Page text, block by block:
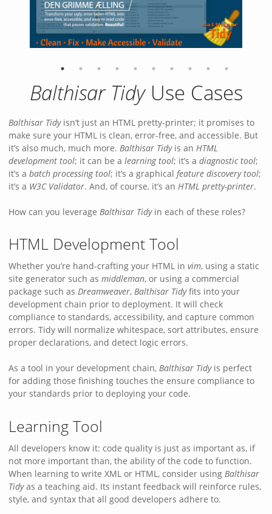
Balthisar TidyUse Cases
Balthisar Tidyisn’t just an HTML pretty-printer; it promises to
make sure your HTML is clean, error-free, and accessible. But
it’s also much, much more. Balthisar Tidyis an HTML
development tool; it can be a learning tool; it’s a diagnostic tool;
it’s a batch processing tool; it’s a graphical feature discovery tool;
it’s a W3C Validator. And, of course, it’s an HTML pretty-printer.
How can you leverage Balthisar Tidyin each of these roles?
HTML Development Tool
Whether you’re hand-crafting your HTML in vim, using a static
site generator such as middleman, or using a commercial
package such as Dreamweaver, Balthisar Tidyfits into your
development chain prior to deployment. It will check
compliance to standards, accessibility, and capture common
errors. Tidy will normalize whitespace, sort attributes, ensure
proper declarations, and detect logic errors.
As a tool in your development chain, Balthisar Tidyis perfect
for adding those finishing touches the ensure compliance to
your standards prior to deploying your code.
Learning Tool
All developers know it: code quality is just as important as, if
not more important than, the ability of the code to function.
When learning to write XML or HTML, consider using Balthisar
Tidyas a teaching aid. Its instant feedback will reinforce rules,
style, and syntax that all good developers adhere to.